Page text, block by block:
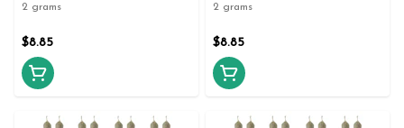
2 grams
$8.85
2 grams
$8.85